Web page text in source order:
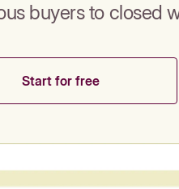
buyers to closed
Start for free